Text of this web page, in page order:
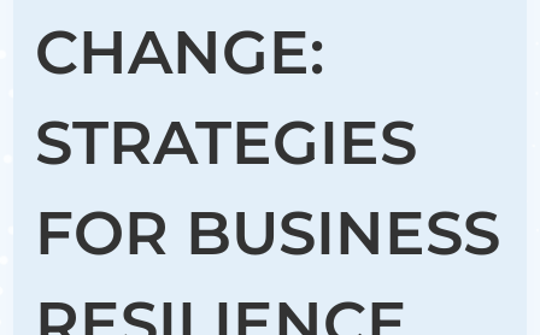
CHANGE:
STRATEGIES
FOR BUSINESS